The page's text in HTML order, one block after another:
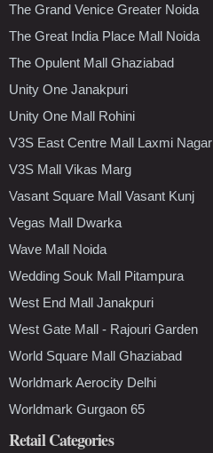
The Grand Venice Greater Noida
The Great India Place Mall Noida
The Opulent Mall Ghaziabad
Unity One Janakpuri
Unity One Mall Rohini
V3S East Centre Mall Laxmi Nagar
V3S Mall Vikas Marg
Vasant Square Mall Vasant Kunj
Vegas Mall Dwarka
Wave Mall Noida
Wedding Souk Mall Pitampura
West End Mall Janakpuri
West Gate Mall - Rajouri Garden
World Square Mall Ghaziabad
Worldmark Aerocity Delhi
Worldmark Gurgaon 65
Retail Categories